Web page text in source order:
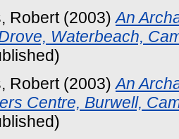
Robert(2003)An
Waterbeach,
Robert(2003)An
Centre, Burwell,